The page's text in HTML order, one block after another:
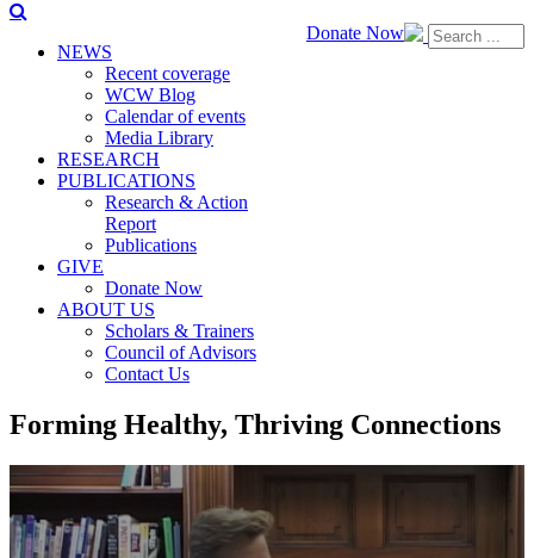
Donate Now
NEWS
Recent coverage
WCW Blog
Calendar of events
Media Library
RESEARCH
PUBLICATIONS
Research & Action
Report
Publications
GIVE
Donate Now
ABOUT US
Scholars & Trainers
Council of Advisors
Contact Us
Forming Healthy, Thriving Connections